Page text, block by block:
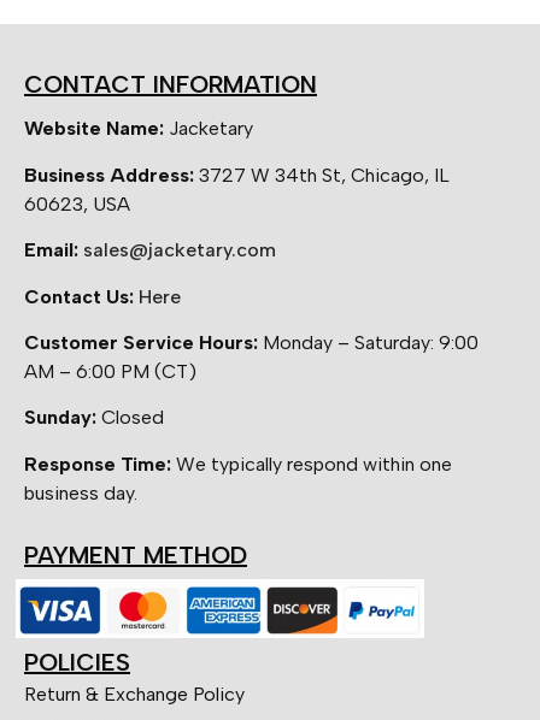
CONTACT INFORMATION
Website Name: Jacketary
Business Address: 3727 W 34th St, Chicago, IL
60623, USA
Email: sales@jacketary.com
Contact Us: Here
Customer Service Hours: Monday – Saturday: 9:00
AM – 6:00 PM (CT)
Sunday: Closed
Response Time: We typically respond within one
business day.
PAYMENT METHOD
POLICIES
Return & Exchange Policy